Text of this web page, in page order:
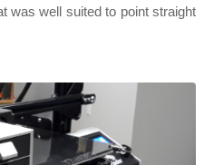
was well suited to point straight